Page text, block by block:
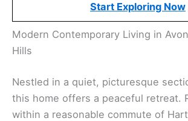
Start Exploring Now
Modern Contemporary Living in
Hills
Nestled in a quiet, picturesque
this home offers a peaceful retreat.
within a reasonable commute of